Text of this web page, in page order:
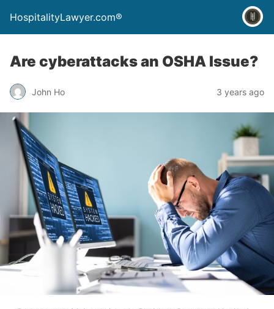
HospitalityLawyer.com®
Are cyberattacks an OSHA Issue?
John Ho 3 years ago